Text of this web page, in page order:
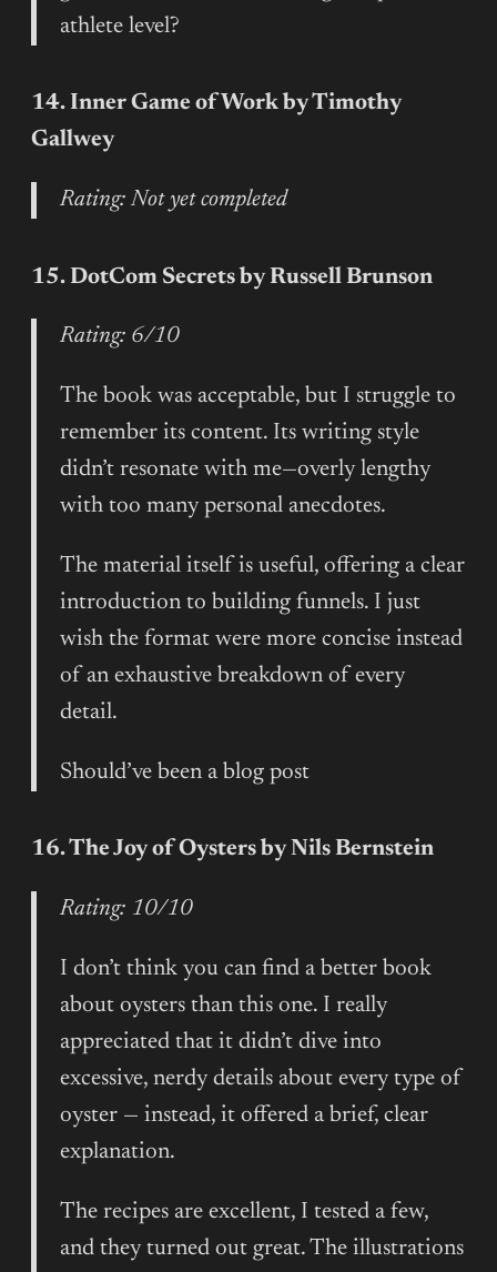
athlete level?
14. Inner Game of Work by Timothy
Gallwey
Rating: Not yet completed
15. DotCom Secrets by Russell Brunson
Rating: 6/10
The book was acceptable, but I struggle to
remember its content. Its writing style
didn’t resonate with me—overly lengthy
with too many personal anecdotes.
The material itself is useful, offering a clear
introduction to building funnels. I just
wish the format were more concise instead
of an exhaustive breakdown of every
detail.
Should’ve been a blog post
16. The Joy of Oysters by Nils Bernstein
Rating: 10/10
I don’t think you can find a better book
about oysters than this one. I really
appreciated that it didn’t dive into
excessive, nerdy details about every type of
oyster — instead, it offered a brief, clear
explanation.
The recipes are excellent, I tested a few,
and they turned out great. The illustrations